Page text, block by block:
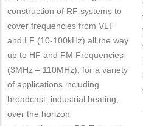
construction of RF systems to
cover frequencies from VLF
and LF (10-100kHz) all the way
up to HF and FM Frequencies
(3MHz – 110MHz), for a variety
of applications including
broadcast, industrial heating,
over the horizon